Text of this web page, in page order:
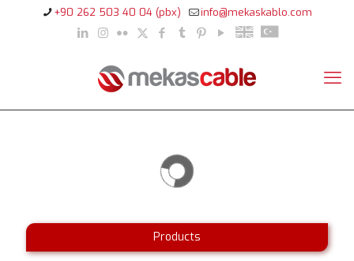
+90 262 503 40 04 (pbx) info@mekaskablo.com
Products